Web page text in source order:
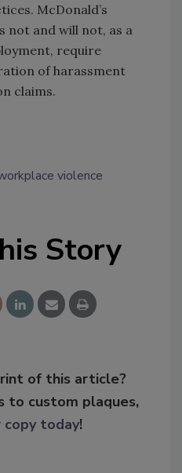
McDonald’s
not and will not, as a
require
of harassment
claims.
violence
Story
of this article?
to custom plaques,
copy today!